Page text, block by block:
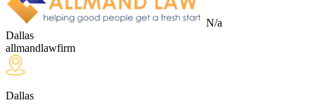
N/a
Dallas
allmandlawfirm
Dallas